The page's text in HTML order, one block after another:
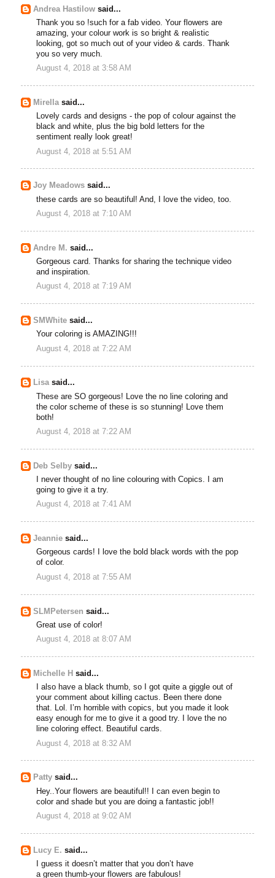
Andrea Hastilow said...
Thank you so !such for a fab video. Your flowers are
amazing, your colour work is so bright & realistic
looking, got so much out of your video & cards. Thank
you so very much.
August 4, 2018 at 3:58 AM
Mirellasaid...
Lovely cards and designs - the pop of colour against the
black and white, plus the big bold letters for the
sentiment really look great!
August 4, 2018 at 5:51 AM
Joy Meadows said...
these cards are so beautiful! And, I love the video, too.
August 4, 2018 at 7:10 AM
Andre M. said...
Gorgeous card. Thanks for sharing the technique video
and inspiration.
August 4, 2018 at 7:19 AM
SMWhite said...
Your coloring is AMAZING!!!
August 4, 2018 at 7:22 AM
Lisasaid...
These are SO gorgeous! Love the no line coloring and
the color scheme of these is so stunning! Love them
both!
August 4, 2018 at 7:22 AM
Deb Selby said...
I never thought of no line colouring with Copics. I am
going to give it a try.
August 4, 2018 at 7:41 AM
Jeannie said...
Gorgeous cards! I love the bold black words with the pop
of color.
August 4, 2018 at 7:55 AM
SLMPetersen said...
Great use of color!
August 4, 2018 at 8:07 AM
Michelle H said...
I also have a black thumb, so I got quite a giggle out of
your comment about killing cactus. Been there done
that. Lol. I’m horrible with copics, but you made it look
easy enough for me to give it a good try. I love the no
line coloring effect. Beautiful cards.
August 4, 2018 at 8:32 AM
Patty said...
Hey..Your flowers are beautiful!! I can even begin to
color and shade but you are doing a fantastic job!!
August 4, 2018 at 9:02 AM
Lucy E. said...
I guess it doesn’t matter that you don’t have
a green thumb-your flowers are fabulous!